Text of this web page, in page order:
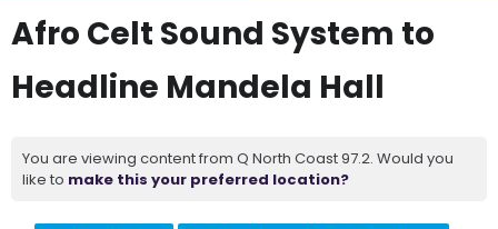
Afro Celt Sound System to
Headline Mandela Hall
You are viewing content from Q North Coast 97.2. Would you
like to make this your preferred location?